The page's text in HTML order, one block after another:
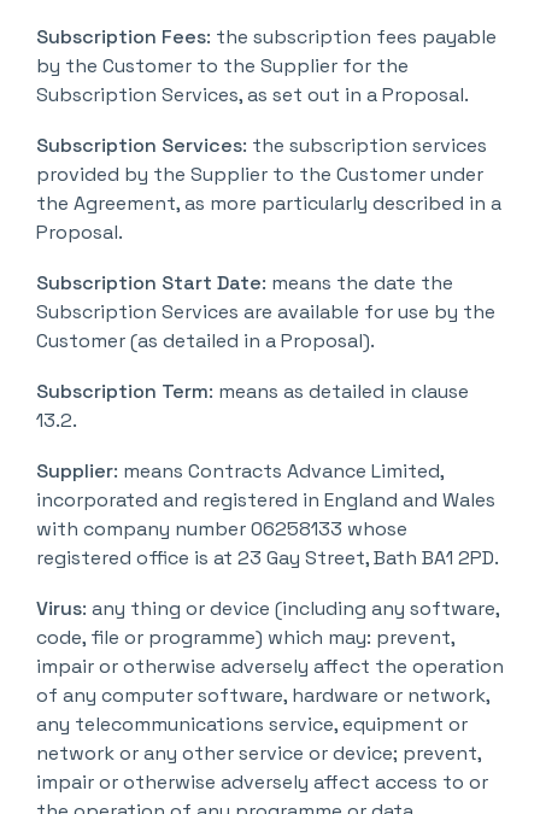
Subscription Fees: the subscription fees payable
by the Customer to the Supplier for the
Subscription Services, as set out in a Proposal.
Subscription Services: the subscription services
provided by the Supplier to the Customer under
the Agreement, as more particularly described in a
Proposal.
Subscription Start Date: means the date the
Subscription Services are available for use by the
Customer (as detailed in a Proposal).
Subscription Term: means as detailed in clause
13.2.
Supplier: means Contracts Advance Limited,
incorporated and registered in England and Wales
with company number 06258133 whose
registered office is at 23 Gay Street, Bath BA1 2PD.
Virus: any thing or device (including any software,
code, file or programme) which may: prevent,
impair or otherwise adversely affect the operation
of any computer software, hardware or network,
any telecommunications service, equipment or
network or any other service or device; prevent,
impair or otherwise adversely affect access to or